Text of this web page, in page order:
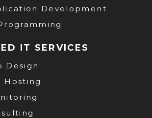
Development
IT SERVICES
Design
Hosting